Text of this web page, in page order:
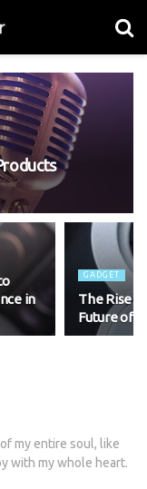
in
GADGET
The Rise
Future of
my entire soul, like
with my whole heart.